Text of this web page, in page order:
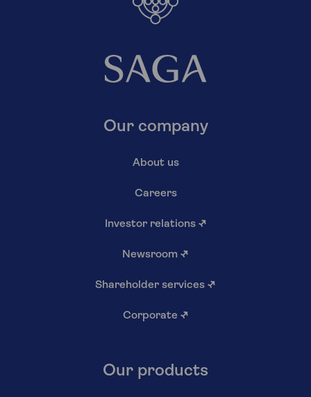
Our company
About us
Careers
Investor relations ↗
Newsroom ↗
Shareholder services ↗
Corporate ↗
Our products